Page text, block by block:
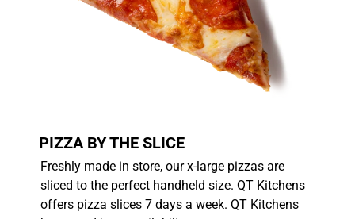
PIZZA BY THE SLICE
Freshly made in store, our x-large pizzas are
sliced to the perfect handheld size. QT Kitchens
offers pizza slices 7 days a week. QT Kitchens